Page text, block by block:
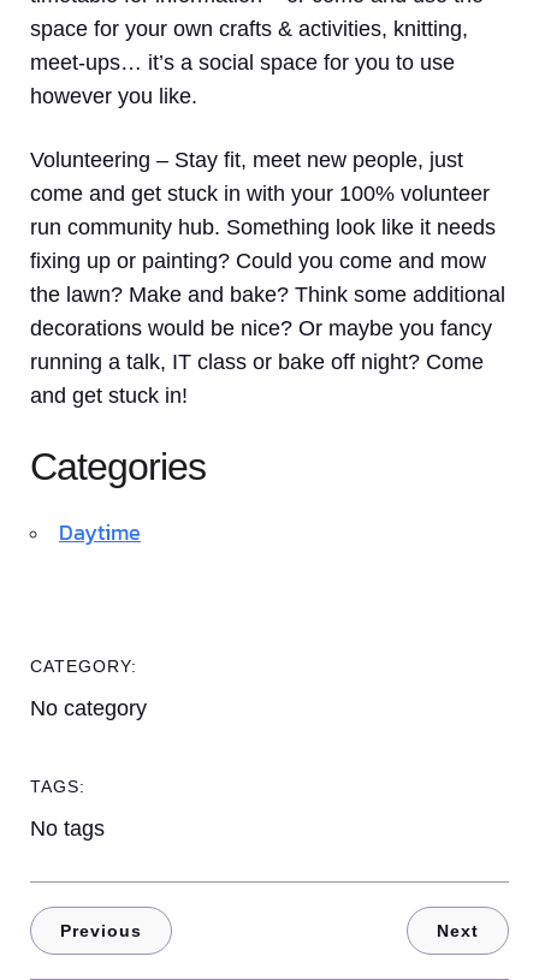
space for your own crafts & activities, knitting,
meet-ups… it’s a social space for you to use
however you like.
Volunteering – Stay fit, meet new people, just
come and get stuck in with your 100% volunteer
run community hub. Something look like it needs
fixing up or painting? Could you come and mow
the lawn? Make and bake? Think some additional
decorations would be nice? Or maybe you fancy
running a talk, IT class or bake off night? Come
and get stuck in!
Categories
Daytime
CATEGORY:
No category
TAGS:
No tags
Previous Next